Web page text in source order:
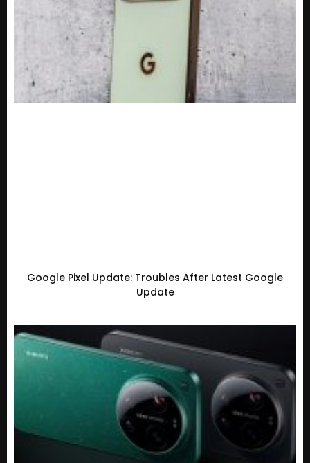
Google Pixel Update: Troubles After Latest Google
Update